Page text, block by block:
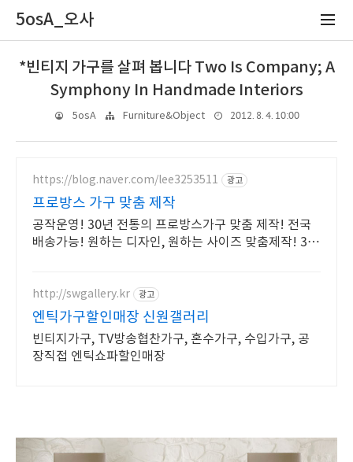
5osA_오사
*빈티지 가구를 살펴 봅니다 Two Is Company; A
Symphony In Handmade Interiors
5osA Furniture&Object 2012. 8. 4. 10:00
https://blog.naver.com/lee3253511 광고
프로방스 가구 맞춤 제작
공작운영! 30년 전통의 프로방스가구 맞춤 제작! 전국
배송가능! 원하는 디자인, 원하는 사이즈 맞춤제작! 30
http://swgallery.kr 광고
엔틱가구할인매장 신원갤러리
빈티지가구, TV방송협찬가구, 혼수가구, 수입가구, 공
장직접 엔틱쇼파할인매장